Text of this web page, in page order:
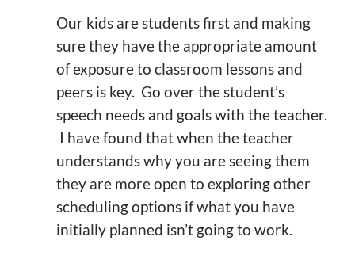
Our kids are students first and making
sure they have the appropriate amount
of exposure to classroom lessons and
peers is key. Go over the student’s
speech needs and goals with the teacher.
I have found that when the teacher
understands why you are seeing them
they are more open to exploring other
scheduling options if what you have
initially planned isn’t going to work.